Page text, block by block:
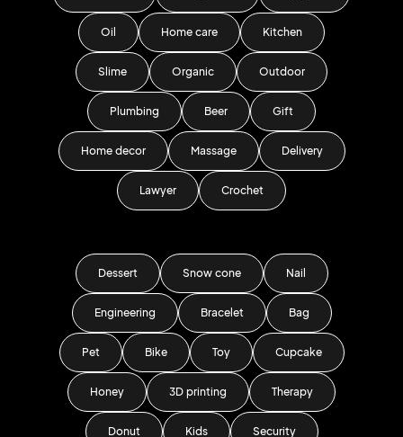
Oil Home care Kitchen
Slime Organic Outdoor
Plumbing Beer Gift
Home decor Massage Delivery
Lawyer Crochet
Dessert Snow cone Nail
Engineering Bracelet Bag
Pet Bike Toy Cupcake
Honey 3D printing Therapy
Donut Kids Security